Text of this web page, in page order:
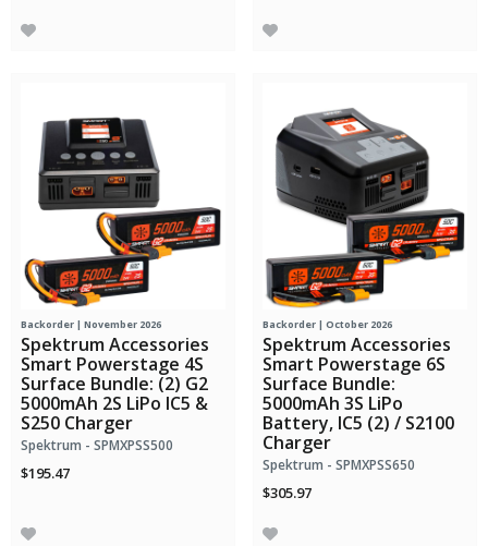
Backorder | November 2026
Spektrum Accessories
Smart Powerstage 4S
Surface Bundle: (2) G2
5000mAh 2S LiPo IC5 &
S250 Charger
Spektrum - SPMXPSS500
$195.47
Backorder | October 2026
Spektrum Accessories
Smart Powerstage 6S
Surface Bundle:
5000mAh 3S LiPo
Battery, IC5 (2) / S2100
Charger
Spektrum - SPMXPSS650
$305.97